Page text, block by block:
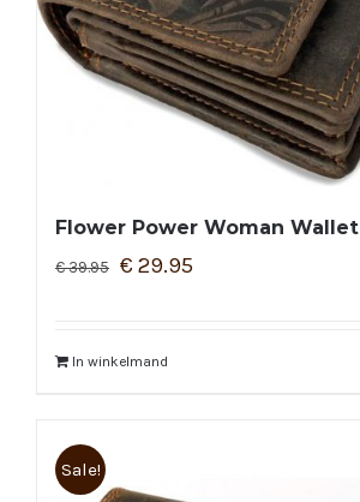
Flower Power Woman Wallet
€39.95 € 29.95
In winkelmand
Sale!